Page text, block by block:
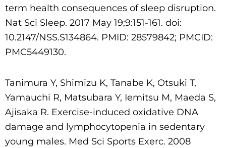
term health consequences of sleep disruption.
Nat Sci Sleep. 2017 May 19;9:151-161. doi:
10.2147/NSS.S134864. PMID: 28579842; PMCID:
PMC5449130.
Tanimura Y, Shimizu K, Tanabe K, Otsuki T,
Yamauchi R, Matsubara Y, Iemitsu M, Maeda S,
Ajisaka R. Exercise-induced oxidative DNA
damage and lymphocytopenia in sedentary
young males. Med Sci Sports Exerc. 2008